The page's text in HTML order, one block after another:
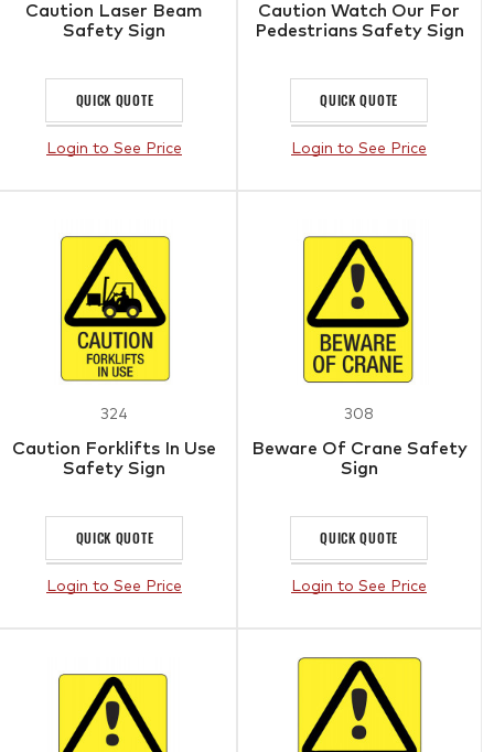
Caution Laser Beam
Safety Sign
QUICK QUOTE
Login to See Price
Caution Watch Our For
Pedestrians Safety Sign
QUICK QUOTE
Login to See Price
324
Caution Forklifts In Use
Safety Sign
QUICK QUOTE
Login to See Price
308
Beware Of Crane Safety
Sign
QUICK QUOTE
Login to See Price